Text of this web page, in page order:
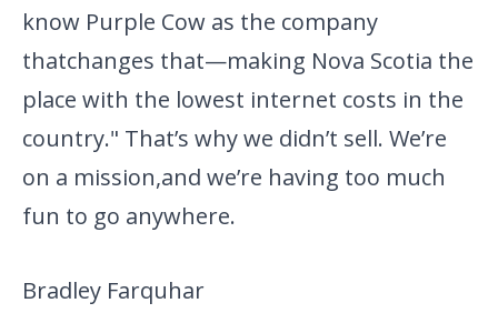
know Purple Cow as the company
thatchanges that—making Nova Scotia the
place with the lowest internet costs in the
country." That’s why we didn’t sell. We’re
on a mission,and we’re having too much
fun to go anywhere.
Bradley Farquhar